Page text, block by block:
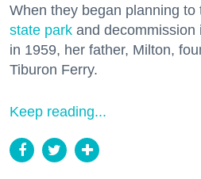
When they began planning
state park and decommission
in 1959, her father, Milton,
Tiburon Ferry.
Keep reading...